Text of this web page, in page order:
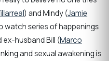
) and Mindy (Jamie
watch series of happenings
ex-husband Bill (Marco
and sexual awakening is